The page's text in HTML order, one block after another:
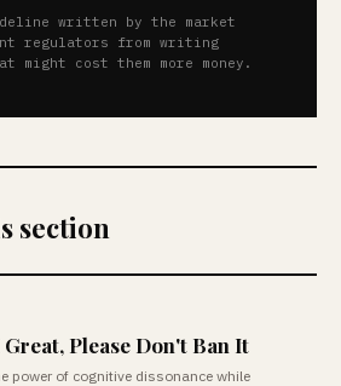
written by the market
regulators from writing
might cost them more money.
section
Please Don't Ban It
power of cognitive dissonance while